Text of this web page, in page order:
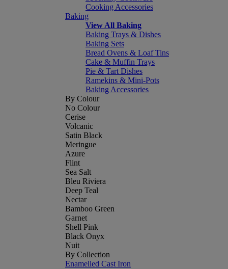
Cooking Accessories
Baking
View All Baking
Baking Trays & Dishes
Baking Sets
Bread Ovens & Loaf Tins
Cake & Muffin Trays
Pie & Tart Dishes
Ramekins & Mini-Pots
Baking Accessories
By Colour
No Colour
Cerise
Volcanic
Satin Black
Meringue
Azure
Flint
Sea Salt
Bleu Riviera
Deep Teal
Nectar
Bamboo Green
Garnet
Shell Pink
Black Onyx
Nuit
By Collection
Enamelled Cast Iron